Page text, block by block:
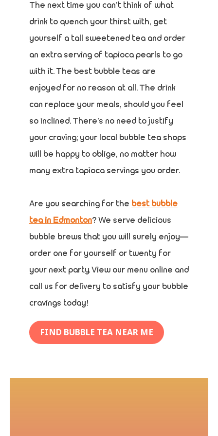
The next time you can’t think of what
drink to quench your thirst with, get
yourself a tall sweetened tea and order
an extra serving of tapioca pearls to go
with it. The best bubble teas are
enjoyed for no reason at all. The drink
can replace your meals, should you feel
so inclined. There’s no need to justify
your craving; your local bubble tea shops
will be happy to oblige, no matter how
many extra tapioca servings you order.
Are you searching for the best bubble
tea in Edmonton? We serve delicious
bubble brews that you will surely enjoy—
order one for yourself or twenty for
your next party. View our menu online and
call us for delivery to satisfy your bubble
cravings today!
FIND BUBBLE TEA NEAR ME